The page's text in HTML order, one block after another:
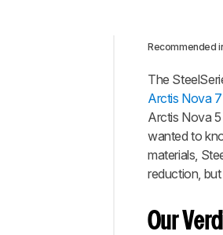
Intro
Our
Verdict
Changelog
Differences
Popular
Sound
Recommended
The
Arctis Nova
Arctis Nova
wanted to
materials,
reduction,
Our